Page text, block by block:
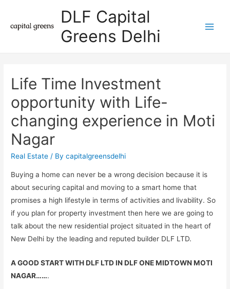
DLF Capital
Greens Delhi
Life Time Investment
opportunity with Life-
changing experience in Moti
Nagar
Real Estate / Bycapitalgreensdelhi
Buying a home can never be a wrong decision because it is
about securing capital and moving to a smart home that
promises a high lifestyle in terms of activities and livability. So
if you plan for property investment then here we are going to
talk about the new residential project situated in the heart of
New Delhi by the leading and reputed builder DLF LTD.
A GOOD START WITH DLF LTD IN DLF ONE MIDTOWN MOTI
NAGAR…….